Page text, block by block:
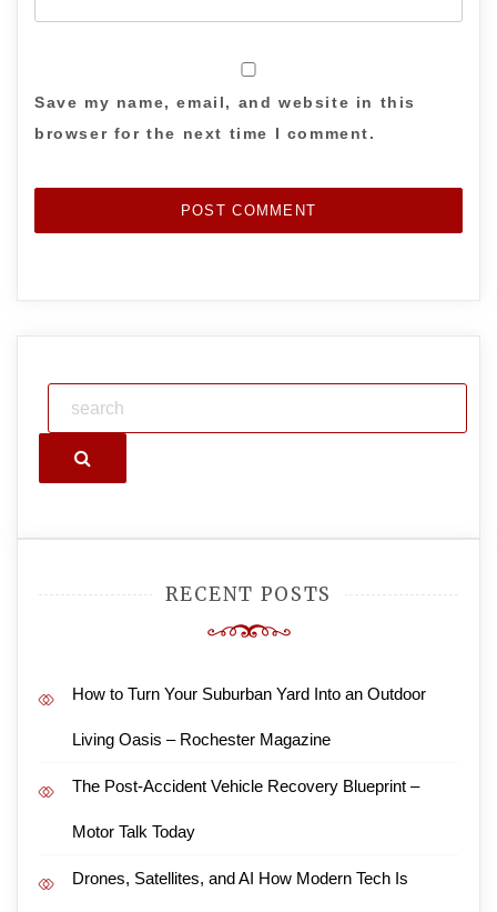
Save my name, email, and website in this
browser for the next time I comment.
Search
RECENT POSTS
How to Turn Your Suburban Yard Into an Outdoor
Living Oasis – Rochester Magazine
The Post-Accident Vehicle Recovery Blueprint –
Motor Talk Today
Drones, Satellites, and AI How Modern Tech Is